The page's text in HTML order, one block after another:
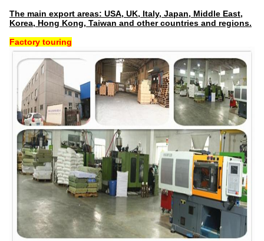
The main export areas: USA, UK, Italy, Japan, Middle East,
Korea, Hong Kong, Taiwan and other countries and regions.
Factory touring